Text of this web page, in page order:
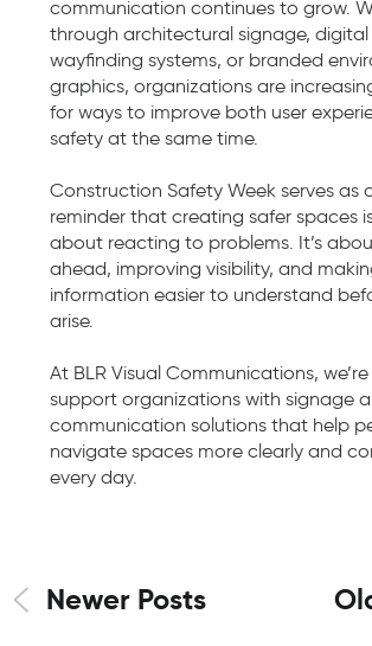
communication continues to grow.
through architectural signage, digital
wayfinding systems, or branded
graphics, organizations are
for ways to improve both user
safety at the same time.
Construction Safety Week serves as
reminder that creating safer spaces
about reacting to problems. It’s
ahead, improving visibility, and
information easier to understand
arise.
At BLR Visual Communications,
support organizations with signage
communication solutions that help
navigate spaces more clearly and
every day.
Newer Posts